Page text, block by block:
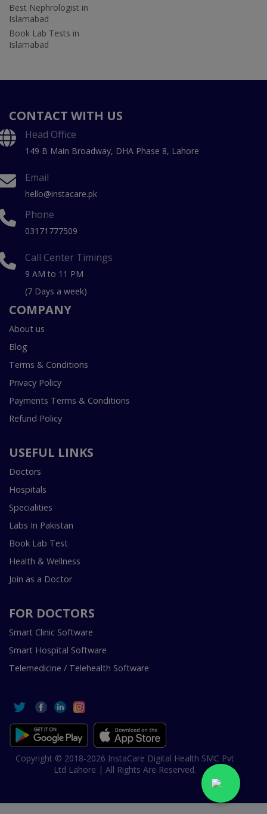
Best Nephrologist in
Islamabad
Book Lab Tests in
Islamabad
CONTACT WITH US
Head Office
149 B Main Broadway, DHA Phase 8, Lahore
Email
hello@instacare.pk
Phone
03171777509
Call Center Timings
9 AM to 11 PM
(7 Days a week)
COMPANY
About us
Blog
Terms & Conditions
Privacy Policy
Payments Terms & Conditions
Refund Policy
USEFUL LINKS
Doctors
Hospitals
Specialities
Labs In Pakistan
Book Lab Test
Health & Wellness
Join as a Doctor
FOR DOCTORS
Smart Clinic Software
Smart Hospital Software
Telemedicine / Telehealth Software
Copyright © 2018-2026 InstaCare Digital Health SMC Pvt
Ltd Lahore | All Rights Are Reserved.